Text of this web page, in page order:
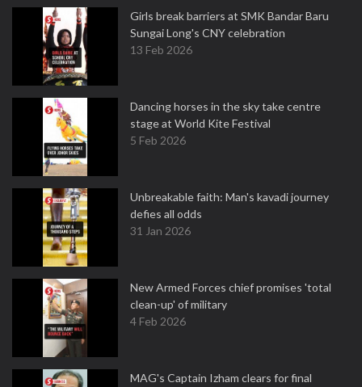
Girls break barriers at SMK Bandar Baru
Sungai Long's CNY celebration
13 Feb 2026
Dancing horses in the sky take centre
stage at World Kite Festival
5 Feb 2026
Unbreakable faith: Man's kavadi journey
defies all odds
31 Jan 2026
New Armed Forces chief promises 'total
clean-up' of military
4 Feb 2026
MAG's Captain Izham clears for final